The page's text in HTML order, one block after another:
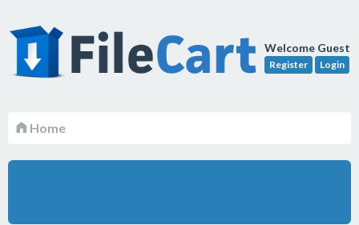
Welcome Guest
Register Login
Home